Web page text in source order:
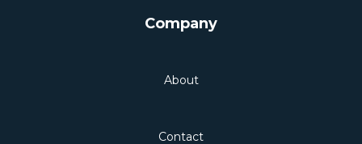
Company
About
Contact